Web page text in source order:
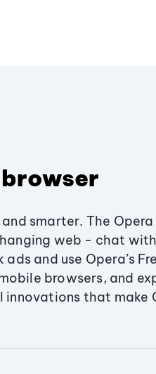
smarter. The
web - chat
and use Opera’s
browsers, and
innovations that make